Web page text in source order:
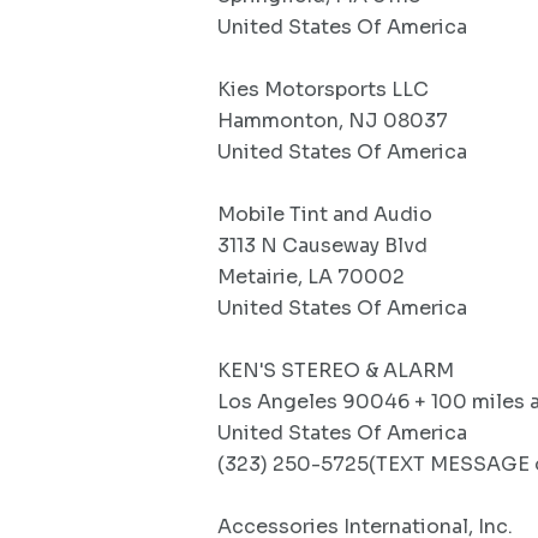
United States Of America
Kies Motorsports LLC
Hammonton, NJ 08037
United States Of America
Mobile Tint and Audio
3113 N Causeway Blvd
Metairie, LA 70002
United States Of America
KEN'S STEREO & ALARM
Los Angeles 90046 + 100 miles
United States Of America
(323) 250-5725(TEXT MESSAGE
Accessories International, Inc.